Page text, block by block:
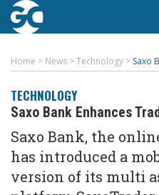
Home > News >Technology > Saxo
TECHNOLOGY
Saxo Bank Enhances
Saxo Bank, the
has introduced a
version of its multi